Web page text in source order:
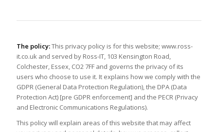
The policy:This privacy policy is for this website; www.ross-
it.co.uk and served by Ross-IT, 103 Kensington Road,
Colchester, Essex, CO2 7FF and governs the privacy of its
users who choose to use it. It explains how we comply with the
GDPR (General Data Protection Regulation), the DPA (Data
Protection Act) [pre GDPR enforcement] and the PECR (Privacy
and Electronic Communications Regulations).
This policy will explain areas of this website that may affect